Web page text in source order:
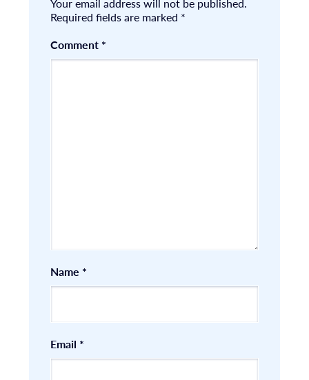
Required fields are marked *
Comment *
Name *
Email *